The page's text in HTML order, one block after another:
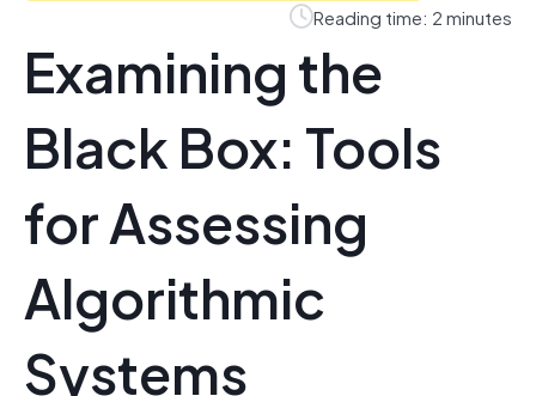
Reading time: 2 minutes
Examining the
Black Box: Tools
for Assessing
Algorithmic
Systems